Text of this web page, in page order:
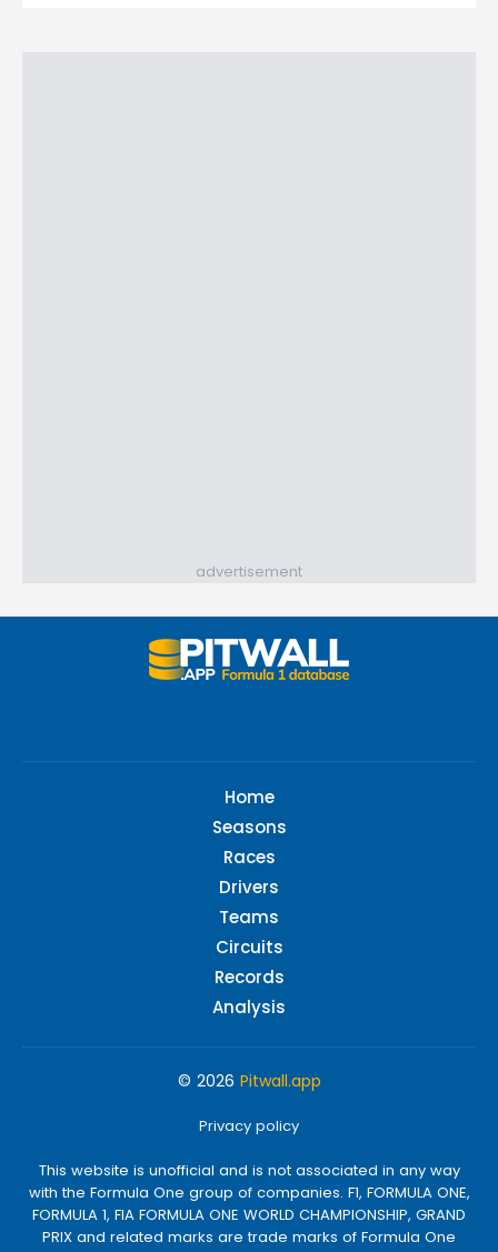
advertisement
Home
Seasons
Races
Drivers
Teams
Circuits
Records
Analysis
© 2026 Pitwall.app
Privacy policy
This website is unofficial and is not associated in any way
with the Formula One group of companies. F1, FORMULA ONE,
FORMULA 1, FIA FORMULA ONE WORLD CHAMPIONSHIP, GRAND
PRIX and related marks are trade marks of Formula One